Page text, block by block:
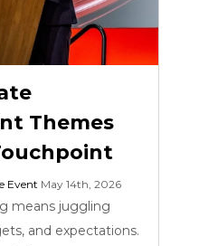
Themes
Event May 14th, 2026
means juggling
and expectations.